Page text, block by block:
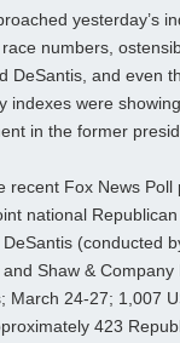
yesterday’s
numbers,
DeSantis, and even
indexes were
in the former
recent Fox News Poll
national
(conducted
Shaw &
March 24-27; 1,007
423